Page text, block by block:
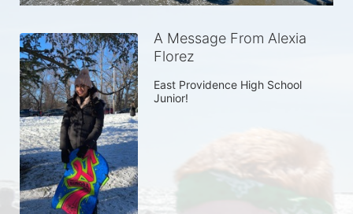
A Message From Alexia
Florez
East Providence High School
Junior!